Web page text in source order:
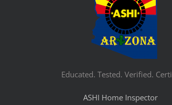
Educated. Tested. Verified.
ASHI Home Inspector